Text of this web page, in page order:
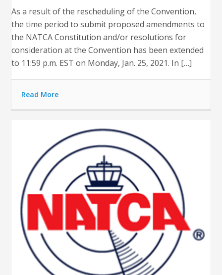
As a result of the rescheduling of the Convention,
the time period to submit proposed amendments to
the NATCA Constitution and/or resolutions for
consideration at the Convention has been extended
to 11:59 p.m. EST on Monday, Jan. 25, 2021. In […]
Read More